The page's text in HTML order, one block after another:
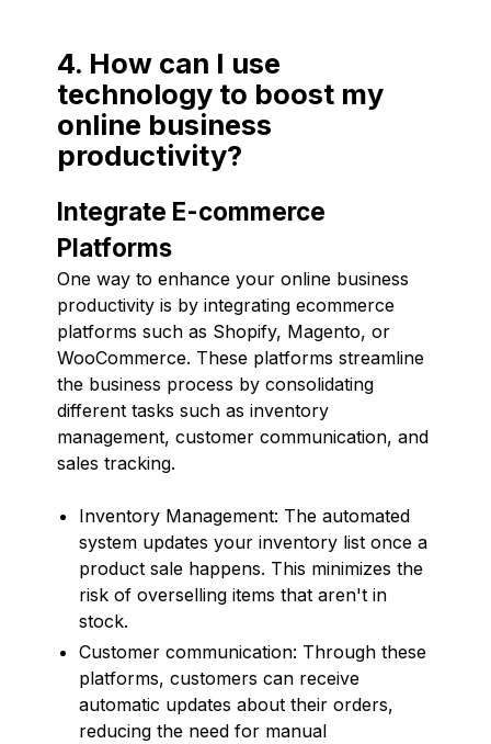
4. How can I use
technology to boost my
online business
productivity?
Integrate E-commerce
Platforms
One way to enhance your online business
productivity is by integrating ecommerce
platforms such as Shopify, Magento, or
WooCommerce. These platforms streamline
the business process by consolidating
different tasks such as inventory
management, customer communication, and
sales tracking.
Inventory Management: The automated
system updates your inventory list once a
product sale happens. This minimizes the
risk of overselling items that aren't in
stock.
Customer communication: Through these
platforms, customers can receive
automatic updates about their orders,
reducing the need for manual